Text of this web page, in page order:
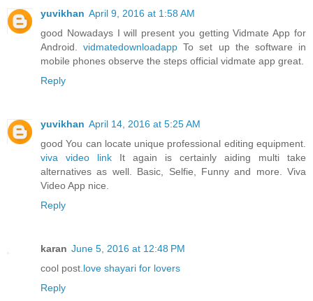
yuvikhan April 9, 2016 at 1:58 AM
good Nowadays I will present you getting Vidmate App for
Android.vidmatedownloadapp To set up the software in
mobile phones observe the steps official vidmate app great.
Reply
yuvikhan April 14, 2016 at 5:25 AM
good You can locate unique professional editing equipment.
viva video link It again is certainly aiding multi take
alternatives as well. Basic, Selfie, Funny and more. Viva
Video App nice.
Reply
karan June 5, 2016 at 12:48 PM
cool post. love shayari for lovers
Reply